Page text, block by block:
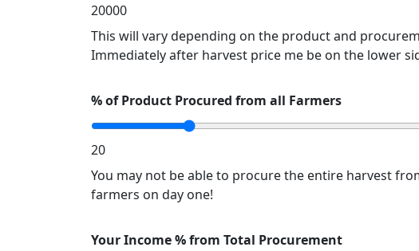
20000
This will vary depending on the product and
Immediately after harvest price me be on the lower
% of Product Procured from all Farmers
20
You may not be able to procure the entire harvest
farmers on day one!
Your Income % from Total Procurement